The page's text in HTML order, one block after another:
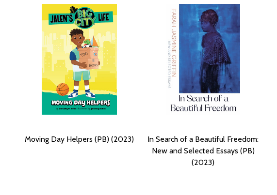
Moving Day Helpers (PB) (2023)
In Search of a Beautiful Freedom:
New and Selected Essays (PB)
(2023)